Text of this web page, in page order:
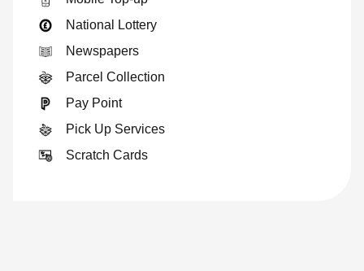
National Lottery
Newspapers
Parcel Collection
Pay Point
Pick Up Services
Scratch Cards